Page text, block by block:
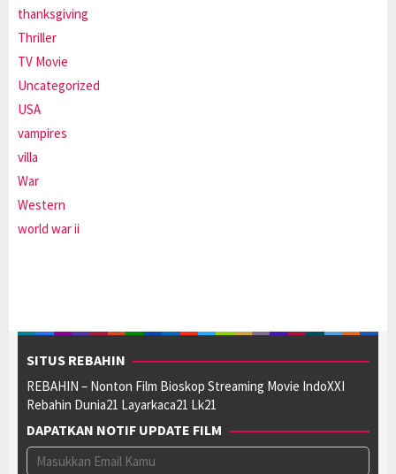
thanksgiving
Thriller
TV Movie
Uncategorized
USA
vampires
villa
War
Western
world war ii
SITUS REBAHIN
REBAHIN – Nonton Film Bioskop Streaming Movie IndoXXI
Rebahin Dunia21 Layarkaca21 Lk21
DAPATKAN NOTIF UPDATE FILM